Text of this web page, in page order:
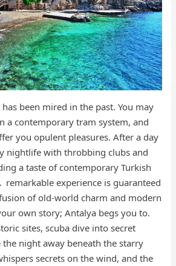
been mired in the past. You may
a contemporary tram system, and
you opulent pleasures. After a day
nightlife with throbbing clubs and
a taste of contemporary Turkish
experience is guaranteed
of old-world charm and modern
own story; Antalya begs you to.
sites, scuba dive into secret
night away beneath the starry
secrets on the wind, and the